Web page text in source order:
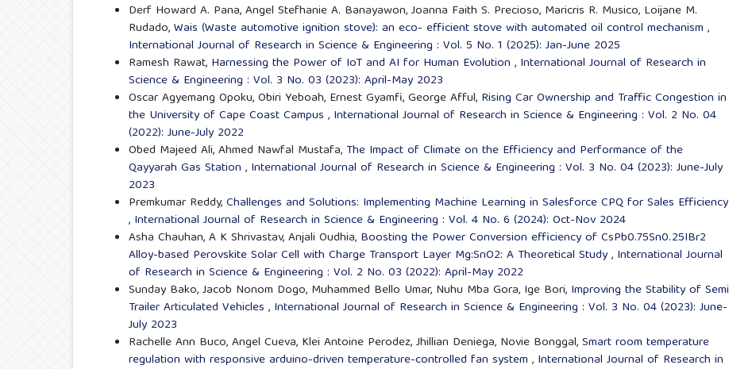
Derf Howard A. Pana, Angel Stefhanie A. Banayawon, Joanna Faith S. Precioso, Maricris R. Musico, Loijane M.
Rudado,Wais (Waste automotive ignition stove): an eco- efficient stove with automated oil control mechanism ,
International Journal of Research in Science & Engineering : Vol. 5 No. 1 (2025): Jan-June 2025
Ramesh Rawat, Harnessing the Power of IoT and AI for Human Evolution , International Journal of Research in
Science & Engineering : Vol. 3 No. 03 (2023): April-May 2023
Oscar Agyemang Opoku, Obiri Yeboah, Ernest Gyamfi, George Afful, Rising Car Ownership and Traffic Congestion in
the University of Cape Coast Campus , International Journal of Research in Science & Engineering : Vol. 2 No. 04
(2022): June-July 2022
Obed Majeed Ali, Ahmed Nawfal Mustafa, The Impact of Climate on the Efficiency and Performance of the
Qayyarah Gas Station , International Journal of Research in Science & Engineering : Vol. 3 No. 04 (2023): June-July
2023
Premkumar Reddy,Challenges and Solutions: Implementing Machine Learning in Salesforce CPQ for Sales Efficiency
, International Journal of Research in Science & Engineering : Vol. 4 No. 6 (2024): Oct-Nov 2024
Asha Chauhan, A K Shrivastav, Anjali Oudhia, Boosting the Power Conversion efficiency of CsPb0.75Sn0.25IBr2
Alloy-based Perovskite Solar Cell with Charge Transport Layer Mg:SnO2: A Theoretical Study, International Journal
of Research in Science & Engineering : Vol. 2 No. 03 (2022): April-May 2022
Sunday Bako, Jacob Nonom Dogo, Muhammed Bello Umar, Nuhu Mba Gora, Ige Bori, Improving the Stability of Semi
Trailer Articulated Vehicles , International Journal of Research in Science & Engineering : Vol. 3 No. 04 (2023): June-
July 2023
Rachelle Ann Buco, Angel Cueva, Klei Antoine Perodez, Jhillian Deniega, Novie Bonggal,Smart room temperature
regulation with responsive arduino-driven temperature-controlled fan system , International Journal of Research in